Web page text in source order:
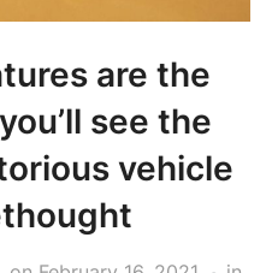
are the
see the
vehicle